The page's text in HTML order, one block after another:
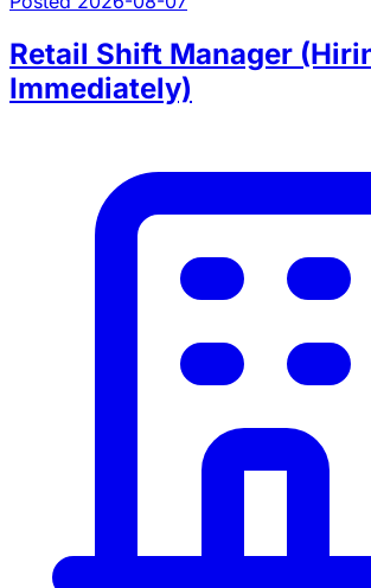
Retail Shift Manager
Immediately)